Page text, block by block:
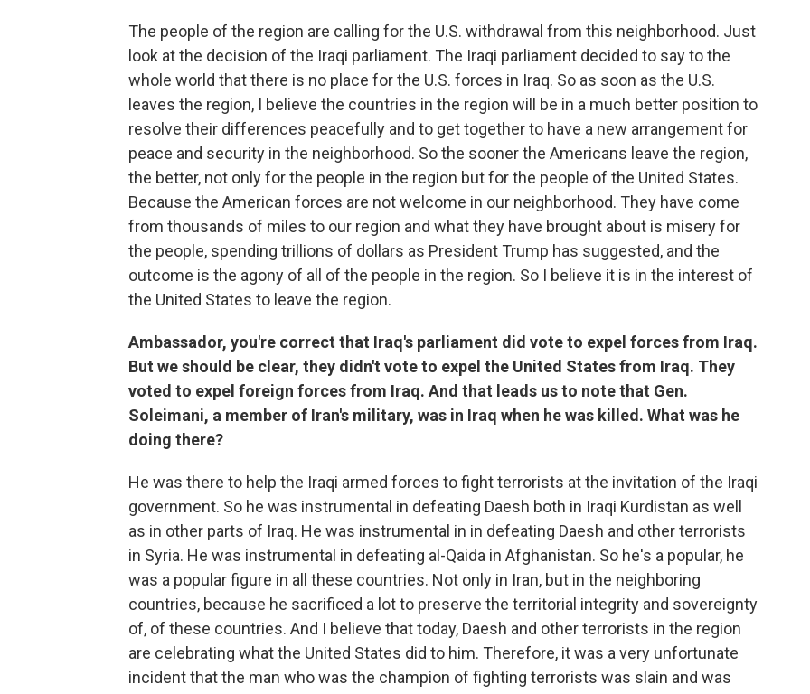
The people of the region are calling for the U.S. withdrawal from this neighborhood. Just
look at the decision of the Iraqi parliament. The Iraqi parliament decided to say to the
whole world that there is no place for the U.S. forces in Iraq. So as soon as the U.S.
leaves the region, I believe the countries in the region will be in a much better position to
resolve their differences peacefully and to get together to have a new arrangement for
peace and security in the neighborhood. So the sooner the Americans leave the region,
the better, not only for the people in the region but for the people of the United States.
Because the American forces are not welcome in our neighborhood. They have come
from thousands of miles to our region and what they have brought about is misery for
the people, spending trillions of dollars as President Trump has suggested, and the
outcome is the agony of all of the people in the region. So I believe it is in the interest of
the United States to leave the region.
Ambassador, you're correct that Iraq's parliament did vote to expel forces from Iraq.
But we should be clear, they didn't vote to expel the United States from Iraq. They
voted to expel foreign forces from Iraq. And that leads us to note that Gen.
Soleimani, a member of Iran's military, was in Iraq when he was killed. What was he
doing there?
He was there to help the Iraqi armed forces to fight terrorists at the invitation of the Iraqi
government. So he was instrumental in defeating Daesh both in Iraqi Kurdistan as well
as in other parts of Iraq. He was instrumental in in defeating Daesh and other terrorists
in Syria. He was instrumental in defeating al-Qaida in Afghanistan. So he's a popular, he
was a popular figure in all these countries. Not only in Iran, but in the neighboring
countries, because he sacrificed a lot to preserve the territorial integrity and sovereignty
of, of these countries. And I believe that today, Daesh and other terrorists in the region
are celebrating what the United States did to him. Therefore, it was a very unfortunate
incident that the man who was the champion of fighting terrorists was slain and was